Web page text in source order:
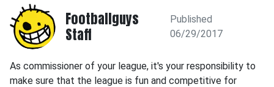
Footballguys
Staff
Published
06/29/2017
As commissioner of your league, it's your responsibility to
make sure that the league is fun and competitive for